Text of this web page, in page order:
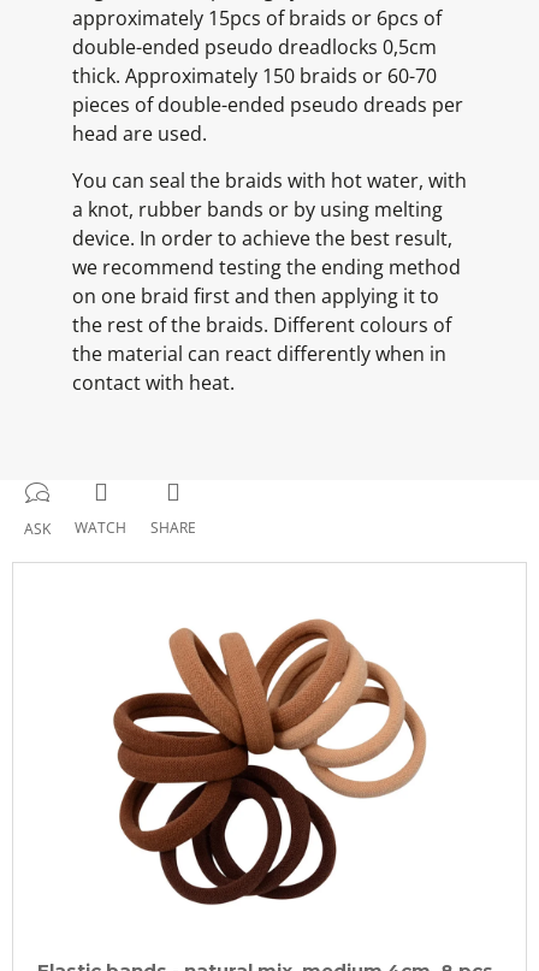
approximately 15pcs of braids or 6pcs of
double-ended pseudo dreadlocks 0,5cm
thick. Approximately 150 braids or 60-70
pieces of double-ended pseudo dreads per
head are used.
You can seal the braids with hot water, with
a knot, rubber bands or by using melting
device. In order to achieve the best result,
we recommend testing the ending method
on one braid first and then applying it to
the rest of the braids. Different colours of
the material can react differently when in
contact with heat.
ASK WATCH SHARE